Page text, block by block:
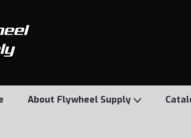
About Flywheel Supply